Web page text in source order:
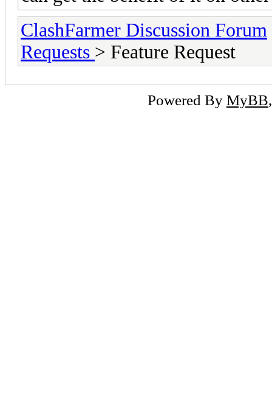
ClashFarmer Discussion Forum
Requests > Feature Request
Powered By MyBB